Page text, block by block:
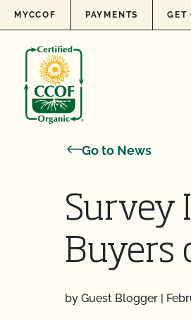
Skip to content
MYCCOF PAYMENTS GET
Go to News
Survey
Buyers
by Guest Blogger |